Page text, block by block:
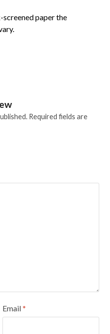
paper the
Required fields are
Email*